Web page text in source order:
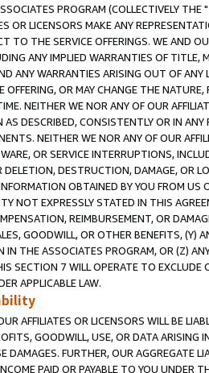
PROGRAM (COLLECTIVELY THE "
OR LICENSORS MAKE ANY
TO THE SERVICE OFFERINGS. WE AND
ANY IMPLIED WARRANTIES OF
ANY WARRANTIES ARISING OUT OF ANY
OFFERING, OR MAY CHANGE THE
NEITHER WE NOR ANY OF OUR
DESCRIBED, CONSISTENTLY OR IN
NEITHER WE NOR ANY OF OUR
OR SERVICE INTERRUPTIONS,
DELETION, DESTRUCTION, DAMAGE, OR
OBTAINED BY YOU FROM
NOT EXPRESSLY STATED IN THIS
REIMBURSEMENT, OR
GOODWILL, OR OTHER BENEFITS,
IN THE ASSOCIATES PROGRAM, OR (Z)
SECTION 7 WILL OPERATE TO
APPLICABLE LAW.
AFFILIATES OR LICENSORS WILL BE
GOODWILL, USE, OR DATA ARISING
DAMAGES. FURTHER, OUR AGGREGATE
PAID OR PAYABLE TO YOU UNDER